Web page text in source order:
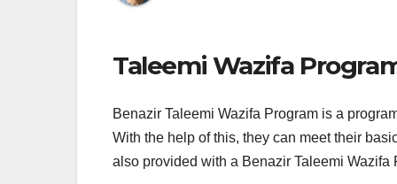
Taleemi Wazifa
Benazir Taleemi Wazifa Program is a
With the help of this, they can meet their
also provided with a Benazir Taleemi